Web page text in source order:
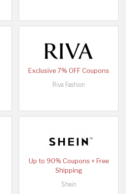
Exclusive 7% OFF Coupons
Riva Fashion
Up to 90% Coupons + Free
Shipping
Shein